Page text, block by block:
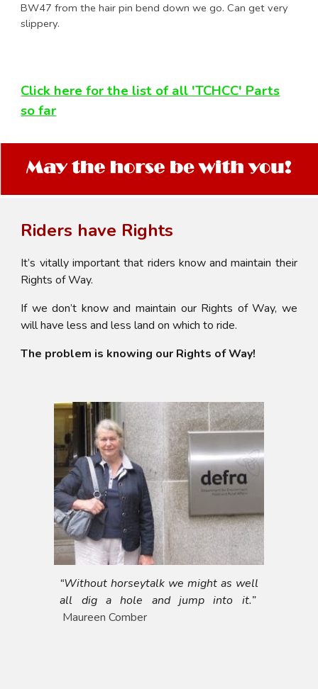
BW47 from the hair pin bend down we go. Can get very
slippery.
Click here for the list of all 'TCHCC' Parts
so far
Riders have Rights
It’s vitally important that riders know and maintain their
Rights of Way.
If we don’t know and maintain our Rights of Way, we
will have less and less land on which to ride.
The problem is knowing our Rights of Way!
“Without horseytalk we might as well
all dig a hole and jump into it.”
Maureen Comber